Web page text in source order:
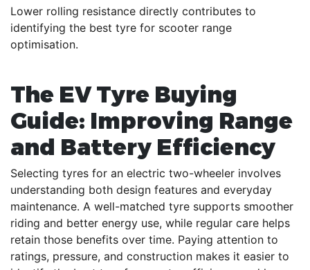
Lower rolling resistance directly contributes to
identifying the best tyre for scooter range
optimisation.
The EV Tyre Buying
Guide: Improving Range
and Battery Efficiency
Selecting tyres for an electric two-wheeler involves
understanding both design features and everyday
maintenance. A well-matched tyre supports smoother
riding and better energy use, while regular care helps
retain those benefits over time. Paying attention to
ratings, pressure, and construction makes it easier to